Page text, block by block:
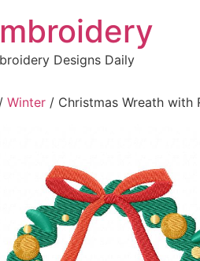
Designs Daily
/ Winter / Christmas Wreath with